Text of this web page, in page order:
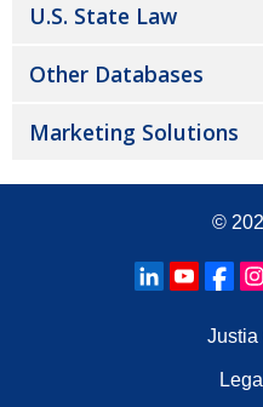
U.S. State Law
Other Databases
Marketing Solutions
©
Justia